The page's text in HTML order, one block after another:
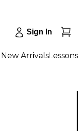
Sign In
New ArrivalsLessons